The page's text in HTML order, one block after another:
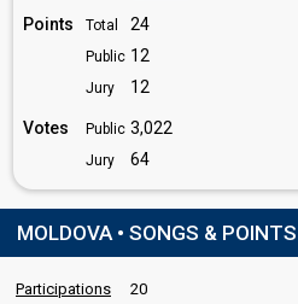
Points Total 24
Public 12
Jury 12
Votes Public 3,022
Jury 64
MOLDOVA • SONGS & POINTS
Participations
20